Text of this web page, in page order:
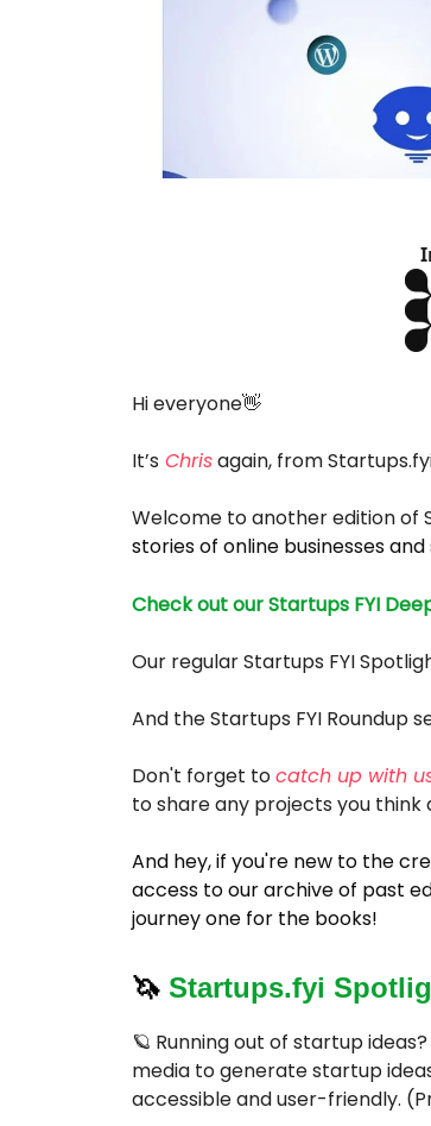
Hi everyone👋
It’s Chrisagain, from
Welcome to another edition of
stories of online businesses
Check out our Startups FYI
Our regular Startups FYI
And the Startups FYI Roundup
Don't forget tocatch up with
to share any projects you think
And hey, if you're new to the
access to our archive of past
journey one for the books!
🦄 Startups.fyi
🪐 Running out of startup ideas?
media to generate startup
accessible and user-friendly.